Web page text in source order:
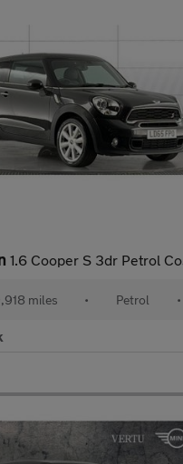
1.6 Cooper S 3dr Petrol Coupe
miles • Petrol •